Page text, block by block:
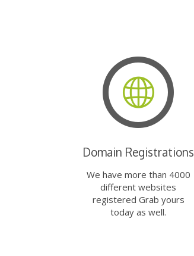
Domain Registrations
We have more than 4000
different websites
registered Grab yours
today as well.